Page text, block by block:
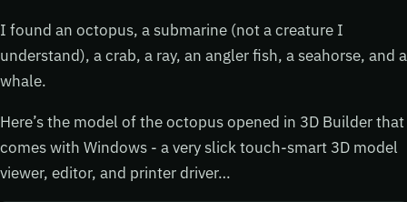
I found an octopus, a submarine (not a creature I
understand), a crab, a ray, an angler fish, a seahorse, and a
whale.
Here’s the model of the octopus opened in 3D Builder that
comes with Windows - a very slick touch-smart 3D model
viewer, editor, and printer driver…